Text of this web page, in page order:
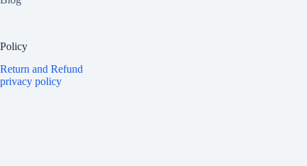
Policy
Return and Refund
privacy policy